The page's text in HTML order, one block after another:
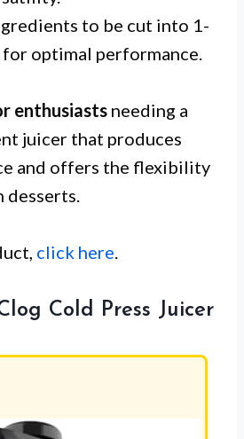
to be cut into 1-
optimal performance.
enthusiasts needing a
juicer that produces
and offers the flexibility
click here
Cold Press Juicer